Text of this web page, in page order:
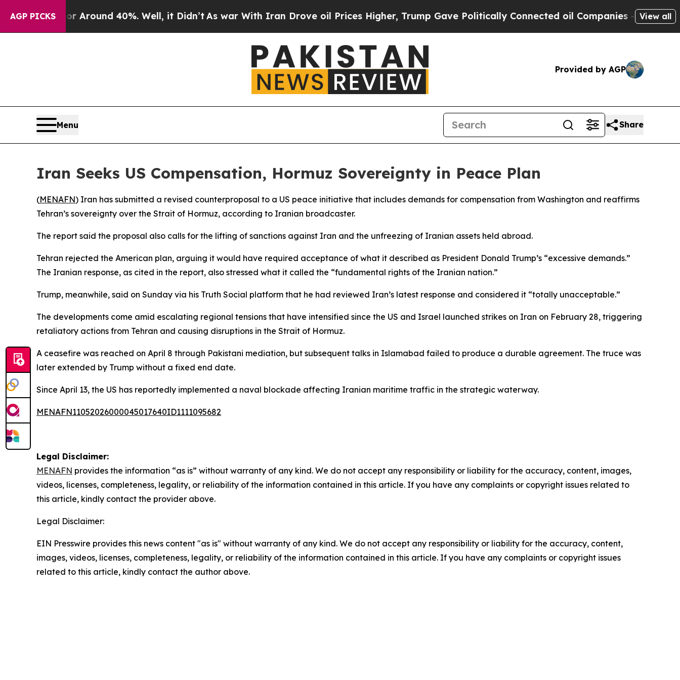
AGP PICKS
a Floor Around 40%. Well, it Didn’tAs war With Iran Drove oil Prices Higher, Trump Gave Politically Connected oil Companies — not View all
Provided by AGP
Menu Share
Iran Seeks US Compensation, Hormuz Sovereignty in Peace Plan
(MENAFN) Iran has submitted a revised counterproposal to a US peace initiative that includes demands for compensation from Washington and reaffirms
Tehran’s sovereignty over the Strait of Hormuz, according to Iranian broadcaster.
The report said the proposal also calls for the lifting of sanctions against Iran and the unfreezing of Iranian assets held abroad.
Tehran rejected the American plan, arguing it would have required acceptance of what it described as President Donald Trump’s “excessive demands.”
The Iranian response, as cited in the report, also stressed what it called the “fundamental rights of the Iranian nation.”
Trump, meanwhile, said on Sunday via his Truth Social platform that he had reviewed Iran’s latest response and considered it “totally unacceptable.”
The developments come amid escalating regional tensions that have intensified since the US and Israel launched strikes on Iran on February 28, triggering
retaliatory actions from Tehran and causing disruptions in the Strait of Hormuz.
A ceasefire was reached on April 8 through Pakistani mediation, but subsequent talks in Islamabad failed to produce a durable agreement. The truce was
later extended by Trump without a fixed end date.
Since April 13, the US has reportedly implemented a naval blockade affecting Iranian maritime traffic in the strategic waterway.
MENAFN11052026000045017640ID1111095682
Legal Disclaimer:
MENAFN provides the information “as is” without warranty of any kind. We do not accept any responsibility or liability for the accuracy, content, images,
videos, licenses, completeness, legality, or reliability of the information contained in this article. If you have any complaints or copyright issues related to
this article, kindly contact the provider above.
Legal Disclaimer:
EIN Presswire provides this news content "as is" without warranty of any kind. We do not accept any responsibility or liability for the accuracy, content,
images, videos, licenses, completeness, legality, or reliability of the information contained in this article. If you have any complaints or copyright issues
related to this article, kindly contact the author above.